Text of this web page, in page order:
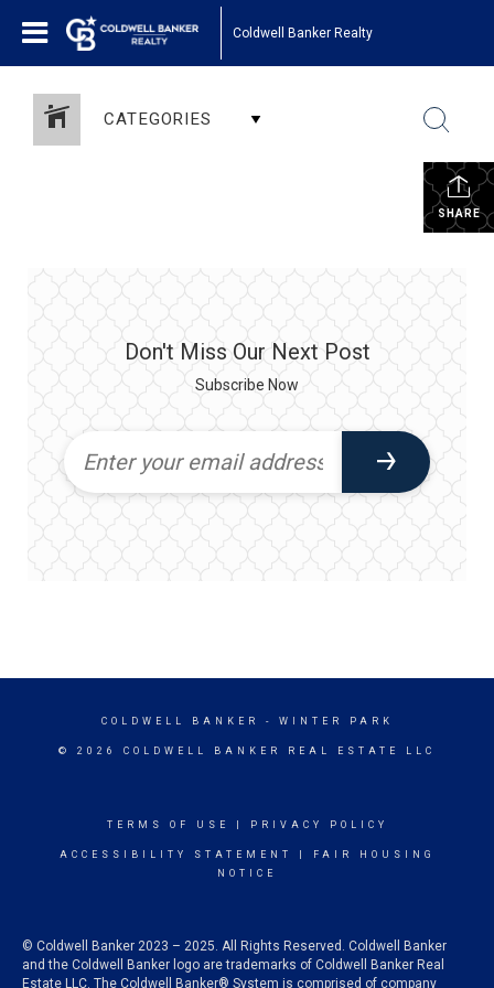
Coldwell Banker Realty
CATEGORIES
SHARE
Don't Miss Our Next Post
Subscribe Now
COLDWELL BANKER - WINTER PARK
© 2026 COLDWELL BANKER REAL ESTATE LLC
TERMS OF USE PRIVACY POLICY
ACCESSIBILITY STATEMENT
FAIR HOUSING
NOTICE
© Coldwell Banker 2023 – 2025. All Rights Reserved. Coldwell Banker
and the Coldwell Banker logo are trademarks of Coldwell Banker Real
Estate LLC. The Coldwell Banker® System is comprised of company